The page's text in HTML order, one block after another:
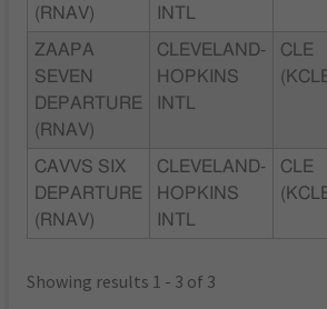
(RNAV)
INTL
ZAAPA
SEVEN
DEPARTURE
(RNAV)
CLEVELAND-
HOPKINS
INTL
CLE
CAVVS SIX
DEPARTURE
(RNAV)
CLEVELAND-
HOPKINS
INTL
CLE
Showing results 1 - 3 of 3